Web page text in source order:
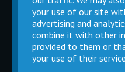
Children
Parties
Movie
Magic
Private
Buy Gift
your use of our site
advertising and
combine it with other
provided to them or
your use of their